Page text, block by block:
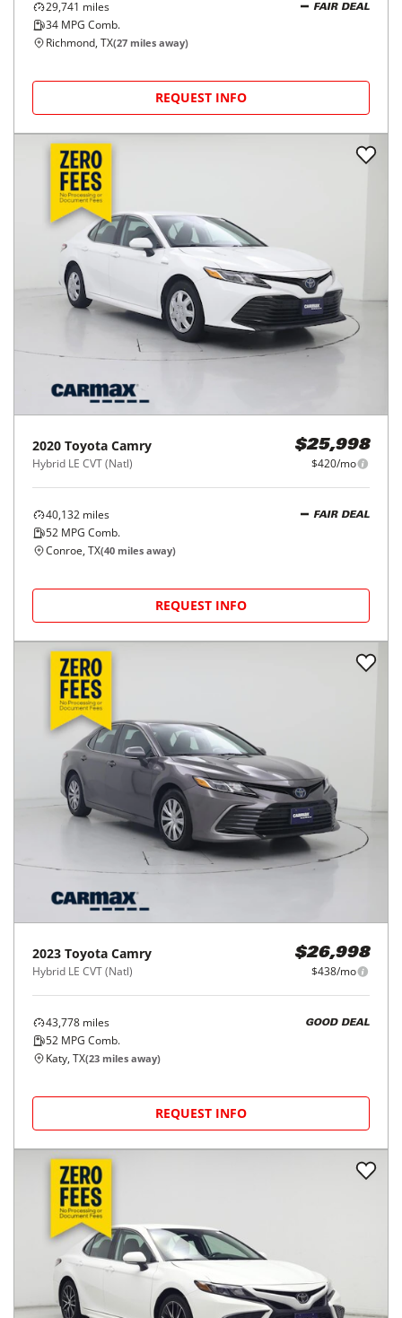
29,741 miles
34 MPG Comb.
FAIR DEAL
Richmond, TX(27 miles away)
REQUEST INFO
2020 Toyota Camry
Hybrid LE CVT (Natl)
$25,998
$420/mo
40,132 miles
52 MPG Comb.
FAIR DEAL
Conroe, TX(40 miles away)
REQUEST INFO
2023 Toyota Camry
Hybrid LE CVT (Natl)
$26,998
$438/mo
43,778 miles
52 MPG Comb.
GOOD DEAL
Katy, TX(23 miles away)
REQUEST INFO